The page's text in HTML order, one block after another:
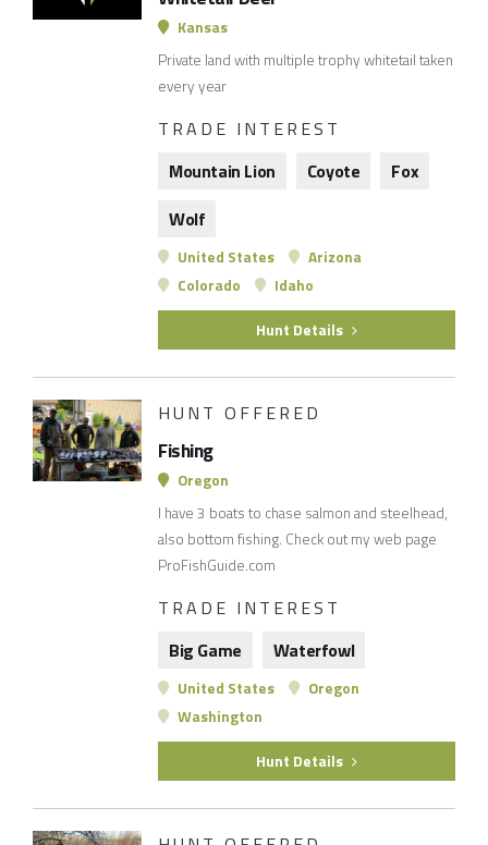
Kansas
Private land with multiple trophy whitetail taken
every year
TRADE INTEREST
Mountain Lion
Coyote
Fox
Wolf
United States
Arizona
Colorado
Idaho
Hunt Details
HUNT OFFERED
Fishing
Oregon
I have 3 boats to chase salmon and steelhead,
also bottom fishing. Check out my web page
ProFishGuide.com
TRADE INTEREST
Big Game
Waterfowl
United States
Oregon
Washington
Hunt Details